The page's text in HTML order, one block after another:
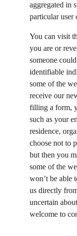
aggregated in
particular user
You can visit
you are or
someone
identifiable
some of the
receive our
filling a form,
such as your
residence,
choose not to
but then you
some of the
won’t be able
us directly
uncertain
welcome to